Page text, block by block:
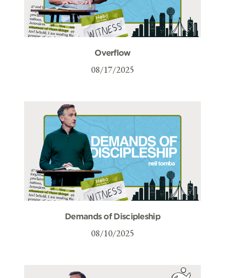
Overflow
08/17/2025
Demands of Discipleship
08/10/2025